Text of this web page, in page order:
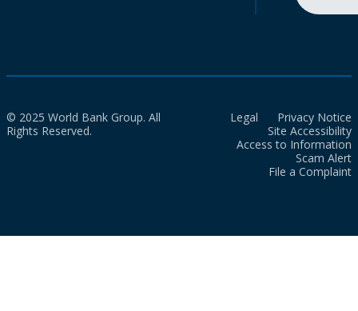
© 2025 World Bank Group. All
Rights Reserved.
Legal
Privacy Notice
Site Accessibility
Access to Information
Scam Alert
File a Complaint